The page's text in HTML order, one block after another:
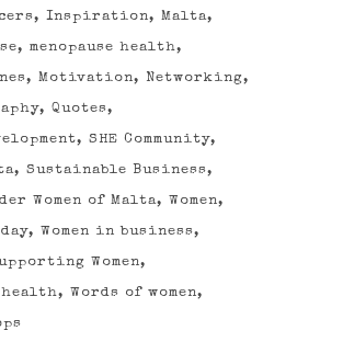
Inspiration Malta
menopause health
Motivation Networking
Quotes
SHE Community
Sustainable Business
Women of Malta Women
day Women in business
Women
health Words of women